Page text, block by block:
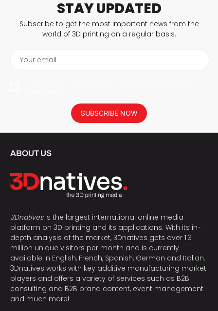
STAY UPDATED
Subscribe to get the most important news from the
world of 3D printing on a regular basis.
Your email
SUBSCRIBE NOW
ABOUT US
3Dnativesis the largest international online media
platform on 3D printing and its applications. With its in-
depth analysis of the market, 3Dnatives gets over 1.3
million unique visitors per month and is currently
available in English, French, Spanish, German and Italian.
3Dnatives works with key additive manufacturing market
players and offers a variety of services such as B2B
consulting and B2B brand content, event management
and much more!